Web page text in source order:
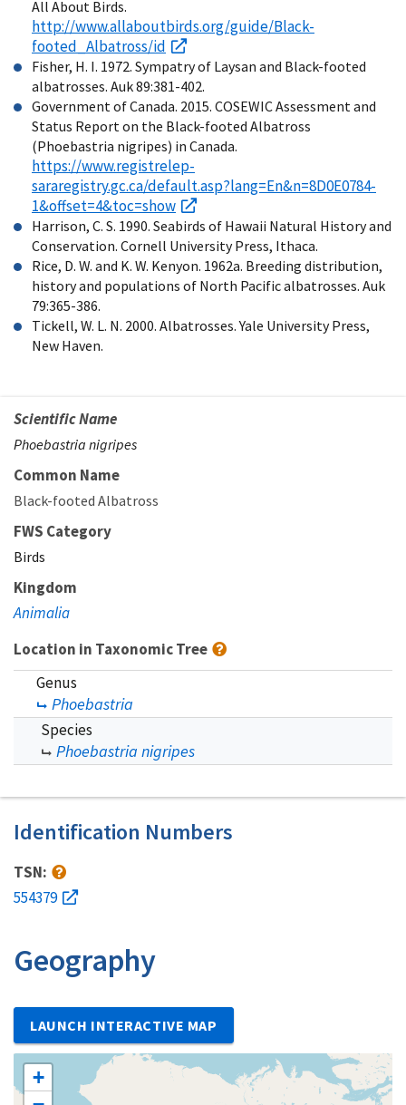
All About Birds.
http://www.allaboutbirds.org/guide/Black-
footed_Albatross/id
Fisher, H. I. 1972. Sympatry of Laysan and Black-footed
albatrosses. Auk 89:381-402.
Government of Canada. 2015. COSEWIC Assessment and
Status Report on the Black-footed Albatross
(Phoebastria nigripes) in Canada.
https://www.registrelep-
sararegistry.gc.ca/default.asp?lang=En&n=8D0E0784-
1&offset=4&toc=show
Harrison, C. S. 1990. Seabirds of Hawaii Natural History and
Conservation. Cornell University Press, Ithaca.
Rice, D. W. and K. W. Kenyon. 1962a. Breeding distribution,
history and populations of North Pacific albatrosses. Auk
79:365-386.
Tickell, W. L. N. 2000. Albatrosses. Yale University Press,
New Haven.
Scientific Name
Phoebastria nigripes
Common Name
Black-footed Albatross
FWS Category
Birds
Kingdom
Animalia
Location in Taxonomic Tree
Genus
Phoebastria
Species
Phoebastria nigripes
Identification Numbers
TSN:
554379
Geography
LAUNCH INTERACTIVE MAP
+